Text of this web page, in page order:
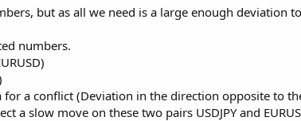
but as all we need is a large enough deviation
numbers.
a conflict (Deviation in the direction opposite to
a slow move on these two pairs USDJPY and